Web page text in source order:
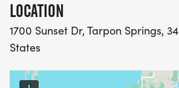
LOCATION
1700 Sunset Dr, Tarpon Springs,
States